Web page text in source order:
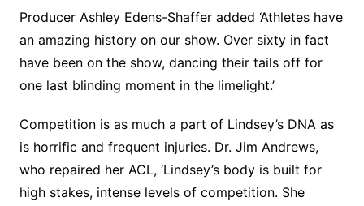
Producer Ashley Edens-Shaffer added ‘Athletes have
an amazing history on our show. Over sixty in fact
have been on the show, dancing their tails off for
one last blinding moment in the limelight.’
Competition is as much a part of Lindsey’s DNA as
is horrific and frequent injuries. Dr. Jim Andrews,
who repaired her ACL, ‘Lindsey’s body is built for
high stakes, intense levels of competition. She